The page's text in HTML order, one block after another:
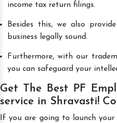
income tax return filings.
Besides this, we also
business legally sound.
Furthermore, with our
you can safeguard your
Get The Best PF
service in Shravasti!
If you are going to launch